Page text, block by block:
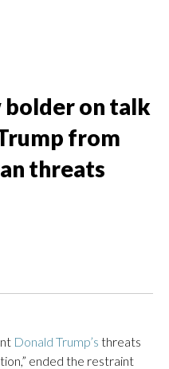
on talk
from
threats
Donald Trump’s threats
ended the restraint